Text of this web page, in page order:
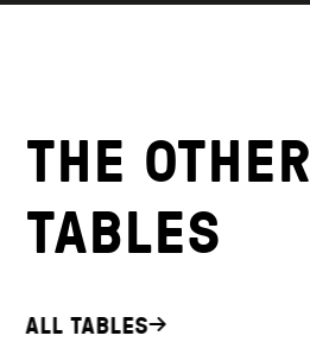
THE OTHER
TABLES
ALL TABLES